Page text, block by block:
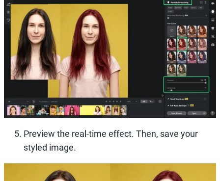
Preview the real-time effect. Then, save your
styled image.